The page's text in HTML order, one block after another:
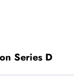
Series D